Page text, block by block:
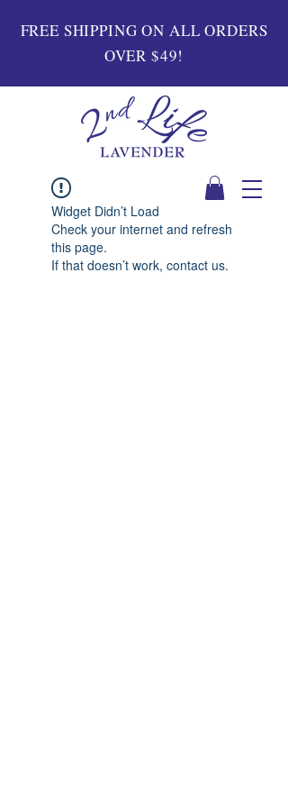
FREE SHIPPING ON ALL ORDERS
OVER $49!
Widget Didn’t Load
Check your internet and refresh
this page.
If that doesn’t work, contact us.